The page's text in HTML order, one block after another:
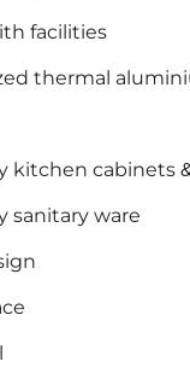
facilities
thermal
kitchen cabinets
sanitary ware